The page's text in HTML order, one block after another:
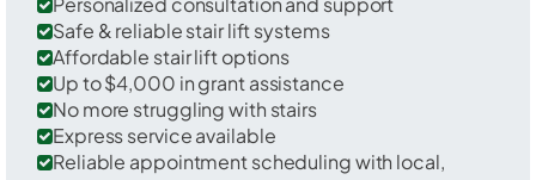
Safe & reliable stair lift systems
Affordable stair lift options
Up to $4,000 in grant assistance
No more struggling with stairs
Express service available
Reliable appointment scheduling with local,